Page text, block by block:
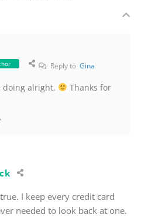
Reply toGina
doing alright.
Thanks for
I keep every credit card
needed to look back at one.